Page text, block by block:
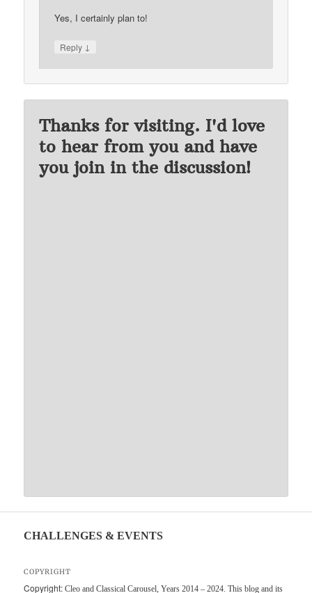
Yes, I certainly plan to!
Reply ↓
Thanks for visiting. I'd love
to hear from you and have
you join in the discussion!
CHALLENGES & EVENTS
COPYRIGHT
Copyright: Cleo and Classical Carousel, Years 2014 – 2024. This blog and its